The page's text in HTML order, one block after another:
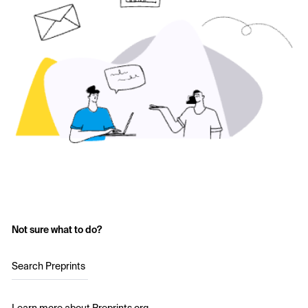
Not sure what to do?
Search Preprints